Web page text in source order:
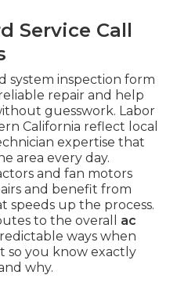
Service Call
system inspection form
repair and help
guesswork. Labor
California reflect local
expertise that
area every day.
and fan motors
and benefit from
speeds up the process.
to the overall ac
ways when
so you know exactly
why.